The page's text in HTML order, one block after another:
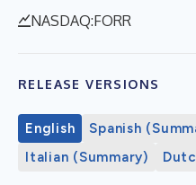
NASDAQ:FORR
RELEASE VERSIONS
English Spanish
Italian (Summary)